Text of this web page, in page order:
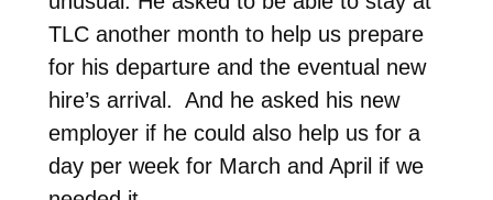
TLC another month to help us prepare
for his departure and the eventual new
hire’s arrival. And he asked his new
employer if he could also help us for a
day per week for March and April if we